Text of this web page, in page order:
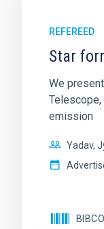
REFEREED
Star
We
emission
Yadav,